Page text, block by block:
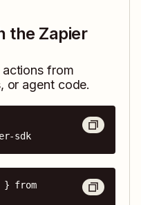
the Zapier
actions from
or agent code.
sdk
} from